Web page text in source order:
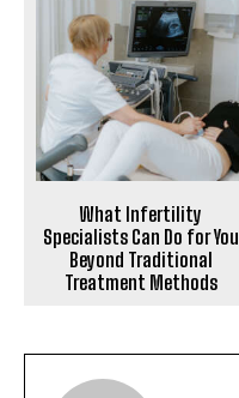
What Infertility
Specialists Can Do for You
Beyond Traditional
Treatment Methods